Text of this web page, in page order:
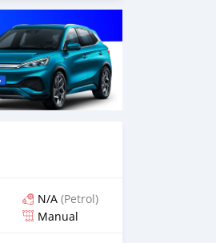
N/A (Petrol)
Manual